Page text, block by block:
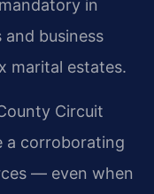
in
business
marital estates.
Circuit
a corroborating
— even when